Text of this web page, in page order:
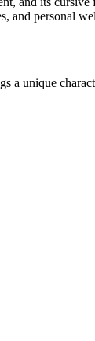
personal
a unique